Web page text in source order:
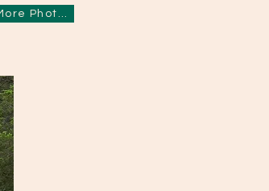
More Photos